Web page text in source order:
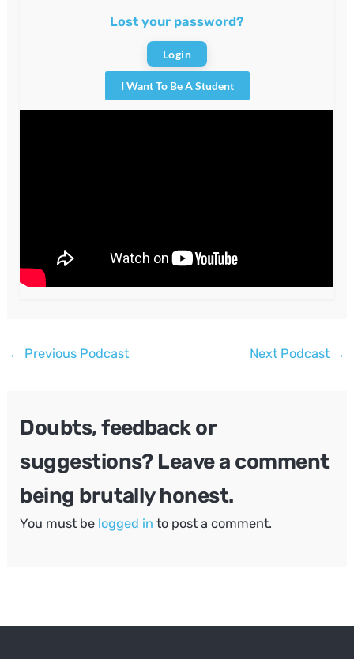
Lost your password?
I Want To Be A Student
Post
← Previous Podcast Next Podcast →
Doubts, feedback or
suggestions? Leave a comment
being brutally honest.
You must be logged in to post a comment.